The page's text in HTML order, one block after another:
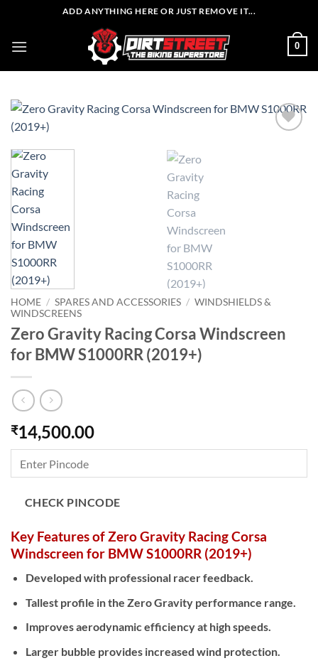
content
ADD ANYTHING HERE OR JUST REMOVE IT...
0
HOME / SPARES AND ACCESSORIES / WINDSHIELDS &
WINDSCREENS
Zero Gravity Racing Corsa Windscreen
for BMW S1000RR (2019+)
₹14,500.00
CHECK PINCODE
Key Features of Zero Gravity Racing Corsa
Windscreen for BMW S1000RR (2019+)
Developed with professional racer feedback.
Tallest profile in the Zero Gravity performance range.
Improves aerodynamic efficiency at high speeds.
Larger bubble provides increased wind protection.